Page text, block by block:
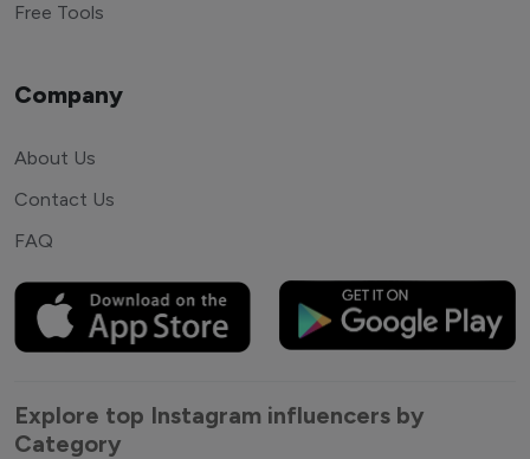
Free Tools
Company
About Us
Contact Us
FAQ
Explore top Instagram influencers by
Category